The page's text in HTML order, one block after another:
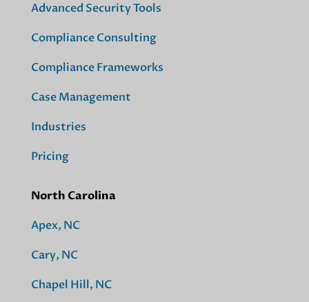
Advanced Security Tools
Compliance Consulting
Compliance Frameworks
Case Management
Industries
Pricing
North Carolina
Apex, NC
Cary, NC
Chapel Hill, NC